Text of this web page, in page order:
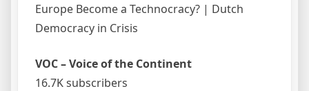
Europe Become a Technocracy? | Dutch
Democracy in Crisis
VOC – Voice of the Continent
16.7K subscribers